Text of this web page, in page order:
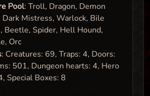
Pool: Troll, Dragon, Demon
Dark Mistress, Warlock, Bile
Beetle, Spider, Hell Hound,
Orc
: Creatures: 69, Traps: 4, Doors:
501, Dungeon hearts: 4, Hero
Special Boxes: 8